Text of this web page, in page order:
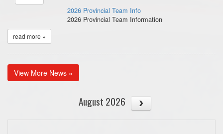
2026 Provincial Team Info
2026 Provincial Team Information
read more »
View More News »
August 2026